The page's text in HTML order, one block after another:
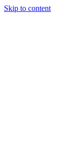
Skip to content